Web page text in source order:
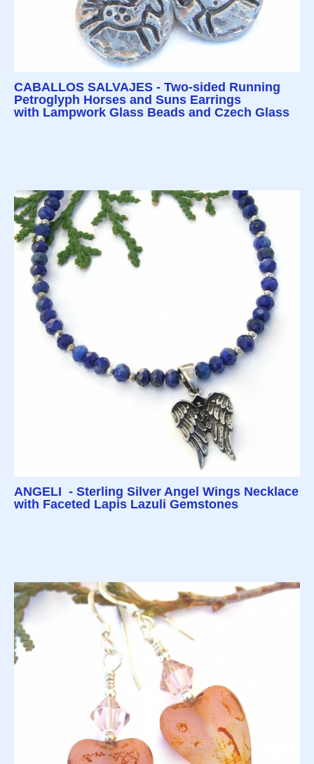
CABALLOS SALVAJES - Two-sided Running
Petroglyph Horses and Suns Earrings
with Lampwork Glass Beads and Czech Glass
ANGELI - Sterling Silver Angel Wings Necklace
with Faceted Lapis Lazuli Gemstones